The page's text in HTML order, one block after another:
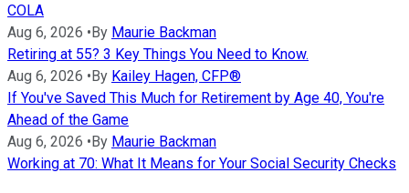
COLA
Aug 6, 2026 •By Maurie Backman
Retiring at 55? 3 Key Things You Need to Know.
Aug 6, 2026 •By Kailey Hagen, CFP®
If You've Saved This Much for Retirement by Age 40, You're
Ahead of the Game
Aug 6, 2026 •By Maurie Backman
Working at 70: What It Means for Your Social Security Checks